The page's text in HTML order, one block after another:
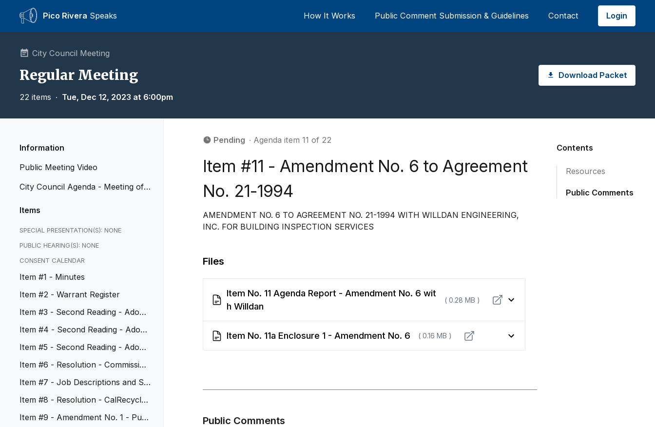
Pico Rivera Speaks How It Works Public Comment Submission & Guidelines Contact Login
City Council Meeting
Regular Meeting
22 items ∙ Tue, Dec 12, 2023 at 6:00pm
Download Packet
Information
Public Meeting Video
City Council Agenda - Meeting of
Items
SPECIAL PRESENTATION(S): NONE
PUBLIC HEARING(S): NONE
CONSENT CALENDAR
Item #1 - Minutes
Item #2 - Warrant Register
Item #3 - Second Reading - Adopt
Item #4 - Second Reading - Adopt
Item #5 - Second Reading - Adopt
Item #6 - Resolution - Commission
Item #7 - Job Descriptions and Sal
Item #8 - Resolution - CalRecycle
Item #9 - Amendment No. 1 - Publi
Pending ∙ Agenda item 11 of 22
Item #11 - Amendment No. 6 to Agreement
No. 21-1994
AMENDMENT NO. 6 TO AGREEMENT NO. 21-1994 WITH WILLDAN ENGINEERING,
INC. FOR BUILDING INSPECTION SERVICES
Files
Item No. 11 Agenda Report - Amendment No. 6 wit
h Willdan
( 0.28 MB )
Item No. 11a Enclosure 1 - Amendment No. 6 ( 0.16 MB )
Public Comments
Contents
Resources
Public Comments